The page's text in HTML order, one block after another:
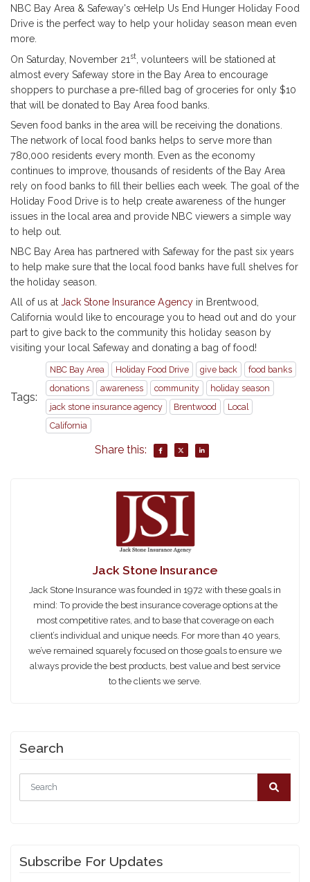
NBC Bay Area & Safeway's œHelp Us End Hunger Holiday Food
Drive is the perfect way to help your holiday season mean even
more.
On Saturday, November 21 st
, volunteers will be stationed at
almost every Safeway store in the Bay Area to encourage
shoppers to purchase a pre-filled bag of groceries for only $10
that will be donated to Bay Area food banks.
Seven food banks in the area will be receiving the donations.
The network of local food banks helps to serve more than
780,000 residents every month. Even as the economy
continues to improve, thousands of residents of the Bay Area
rely on food banks to fill their bellies each week. The goal of the
Holiday Food Drive is to help create awareness of the hunger
issues in the local area and provide NBC viewers a simple way
to help out.
NBC Bay Area has partnered with Safeway for the past six years
to help make sure that the local food banks have full shelves for
the holiday season.
All of us at Jack Stone Insurance Agency in Brentwood,
California would like to encourage you to head out and do your
part to give back to the community this holiday season by
visiting your local Safeway and donating a bag of food!
Tags:
NBC Bay Area Holiday Food Drive give back
food banks
donations
awareness community
holiday season
jack stone insurance agency
Brentwood
Local
California
Share this:
Jack Stone Insurance
Jack Stone Insurance was founded in 1972 with these goals in
mind: To provide the best insurance coverage options at the
most competitive rates, and to base that coverage on each
client’s individual and unique needs. For more than 40 years,
we’ve remained squarely focused on those goals to ensure we
always provide the best products, best value and best service
to the clients we serve.
Search
Subscribe For Updates